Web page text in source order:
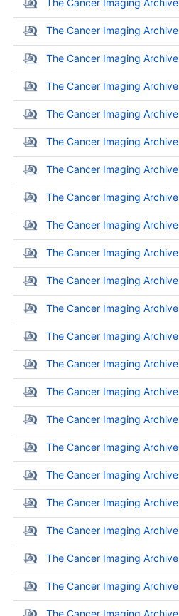
The Cancer Imaging Archive
The Cancer Imaging Archive
The Cancer Imaging Archive
The Cancer Imaging Archive
The Cancer Imaging Archive
The Cancer Imaging Archive
The Cancer Imaging Archive
The Cancer Imaging Archive
The Cancer Imaging Archive
The Cancer Imaging Archive
The Cancer Imaging Archive
The Cancer Imaging Archive
The Cancer Imaging Archive
The Cancer Imaging Archive
The Cancer Imaging Archive
The Cancer Imaging Archive
The Cancer Imaging Archive
The Cancer Imaging Archive
The Cancer Imaging Archive
The Cancer Imaging Archive
The Cancer Imaging Archive
The Cancer Imaging Archive